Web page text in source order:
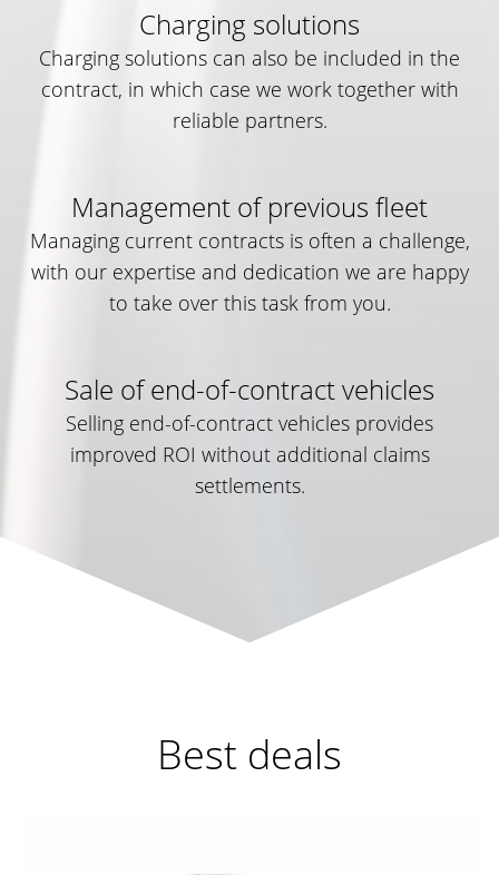
Charging solutions
Charging solutions can also be included in the
contract, in which case we work together with
reliable partners.
Management of previous fleet
Managing current contracts is often a challenge,
with our expertise and dedication we are happy
to take over this task from you.
Sale of end-of-contract vehicles
Selling end-of-contract vehicles provides
improved ROI without additional claims
settlements.
Best deals